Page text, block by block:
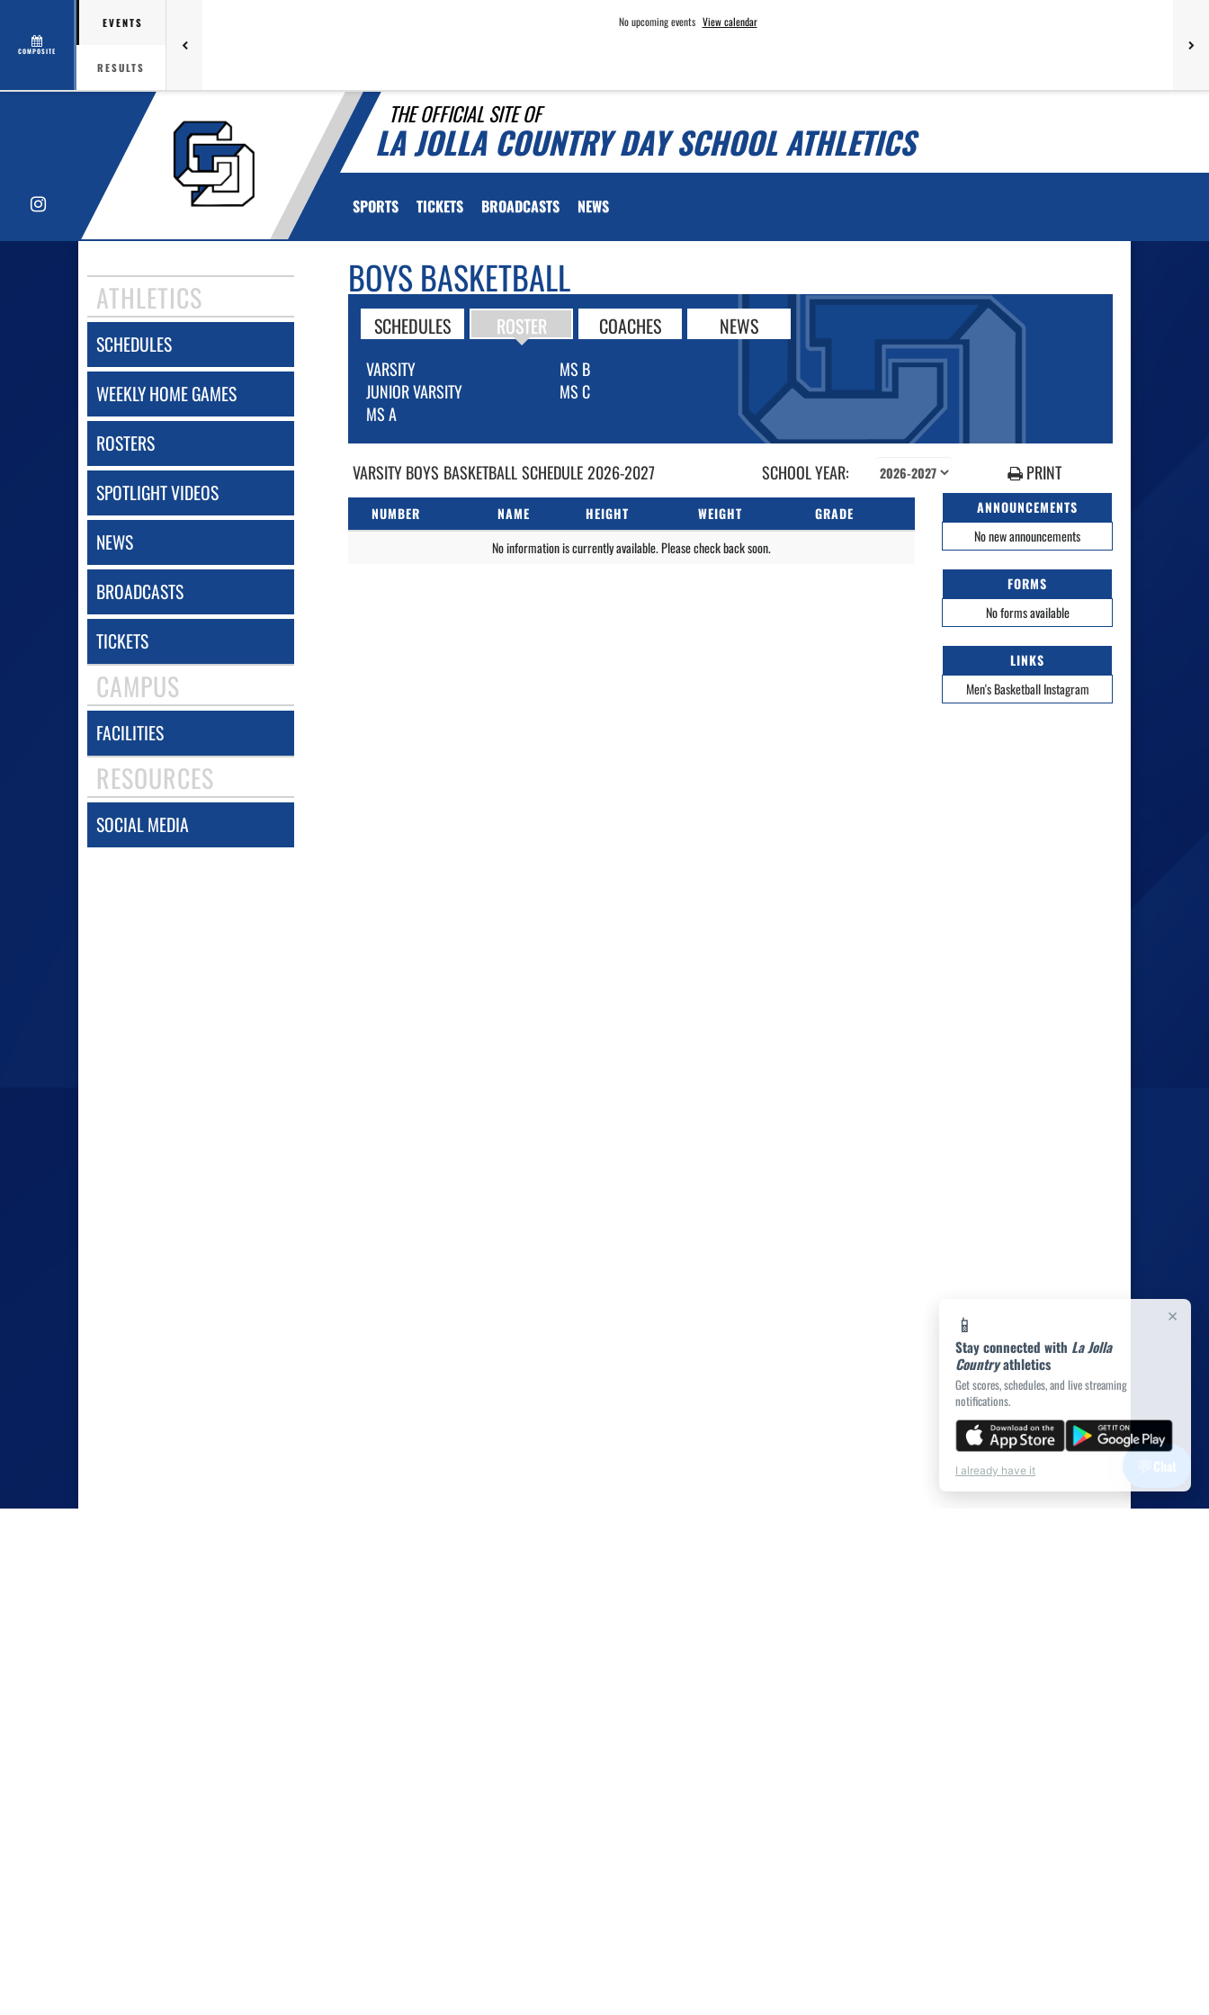
COMPOSITE
EVENTS
RESULTS
No upcoming events View calendar
THE OFFICIAL SITE OF
LA JOLLA COUNTRY DAY SCHOOL ATHLETICS
Instagram SPORTS TICKETS BROADCASTS NEWS
ATHLETICS
SCHEDULES
WEEKLY HOME GAMES
ROSTERS
SPOTLIGHT VIDEOS
NEWS
BROADCASTS
TICKETS
CAMPUS
FACILITIES
RESOURCES
SOCIAL MEDIA
BOYS BASKETBALL
SCHEDULES ROSTER COACHES NEWS
VARSITY
JUNIOR VARSITY
MS A
MS B
MS C
VARSITY BOYS BASKETBALLSCHEDULE2026-2027 SCHOOL YEAR: PRINT
ANNOUNCEMENTS
No new announcements
FORMS
No forms available
LINKS
Men's Basketball Instagram
NUMBER NAME HEIGHT WEIGHT
GRADE
No information is currently available. Please check back soon.
Chat
×
📱
Stay connected with La Jolla
Countryathletics
Get scores, schedules, and live streaming
notifications.
I already have it